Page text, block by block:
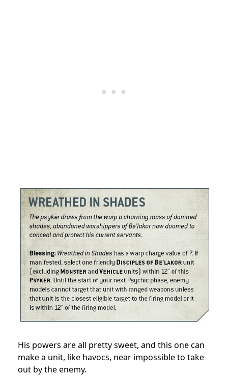
His powers are all pretty sweet, and this one can
make a unit, like havocs, near impossible to take
out by the enemy.